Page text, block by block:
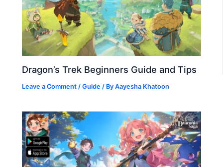
Dragon’s Trek Beginners Guide and Tips
Leave a Comment /Guide / ByAayesha Khatoon